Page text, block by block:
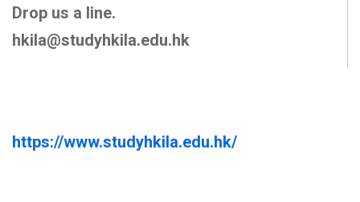
Drop us a line.
hkila@studyhkila.edu.hk
https://www.studyhkila.edu.hk/